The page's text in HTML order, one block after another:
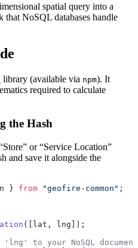
spatial query into a
that NoSQL databases handle
library (available via npm). It
required to calculate
the Hash
or “Service Location”
and save it alongside the
} from "geofire-common" ;
([lat, lng]);
to your NoSQL document